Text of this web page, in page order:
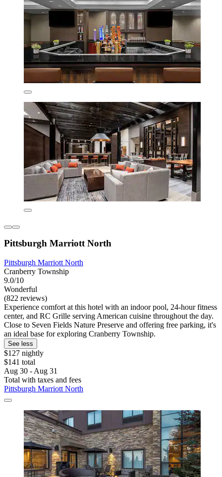
Pittsburgh Marriott North
Pittsburgh Marriott North
Cranberry Township
9.0/10
Wonderful
(822 reviews)
Experience comfort at this hotel with an indoor pool, 24-hour fitness
center, and RC Grille serving American cuisine throughout the day.
Close to Seven Fields Nature Preserve and offering free parking, it's
an ideal base for exploring Cranberry Township.
See less
$127 nightly
$141 total
Aug 30 - Aug 31
Total with taxes and fees
Pittsburgh Marriott North